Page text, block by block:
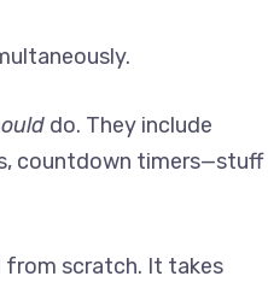
do. They include
countdown timers—stuff
from scratch. It takes